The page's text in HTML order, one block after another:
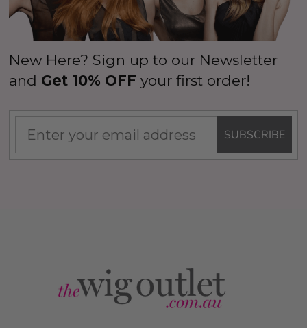
New Here? Sign up to our Newsletter
and Get 10% OFF your first order!
SUBSCRIBE